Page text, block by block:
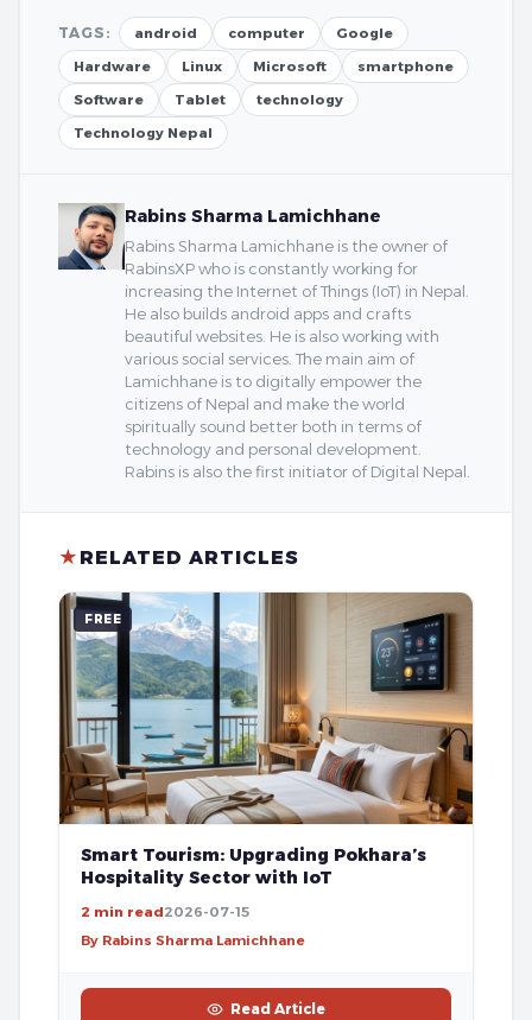
TAGS: android computer
Google
Hardware
Linux Microsoft
smartphone
Software
Tablet
technology
Technology Nepal
Rabins Sharma Lamichhane
Rabins Sharma Lamichhane is the owner of
RabinsXP who is constantly working for
increasing the Internet of Things (IoT) in Nepal.
He also builds android apps and crafts
beautiful websites. He is also working with
various social services. The main aim of
Lamichhane is to digitally empower the
citizens of Nepal and make the world
spiritually sound better both in terms of
technology and personal development.
Rabins is also the first initiator of Digital Nepal.
★ RELATED ARTICLES
FREE
Smart Tourism: Upgrading Pokhara’s
Hospitality Sector with IoT
2 min read2026-07-15
By Rabins Sharma Lamichhane
Read Article